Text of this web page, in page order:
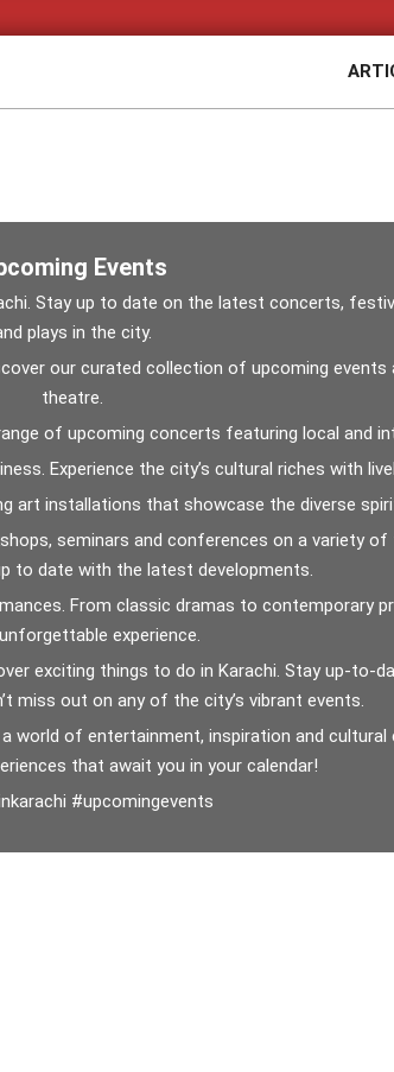
Events
Stay up to date on the latest concerts,
plays in the city.
our curated collection of upcoming
theatre.
of upcoming concerts featuring local and
Experience the city’s cultural riches with
art installations that showcase the diverse
seminars and conferences on a variety
to date with the latest developments.
From classic dramas to contemporary
experience.
exciting things to do in Karachi. Stay up-to-
miss out on any of the city’s vibrant events.
world of entertainment, inspiration and
that await you in your calendar!
#upcomingevents